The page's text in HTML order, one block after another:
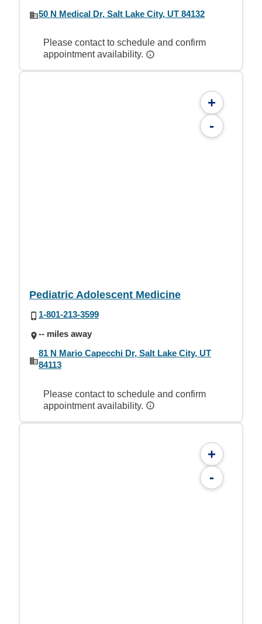
50 N Medical Dr, Salt Lake City, UT 84132
Please contact to schedule and confirm
appointment availability.
+
-
Pediatric Adolescent Medicine
1-801-213-3599
-- miles away
81 N Mario Capecchi Dr, Salt Lake City, UT
84113
Please contact to schedule and confirm
appointment availability.
+
-